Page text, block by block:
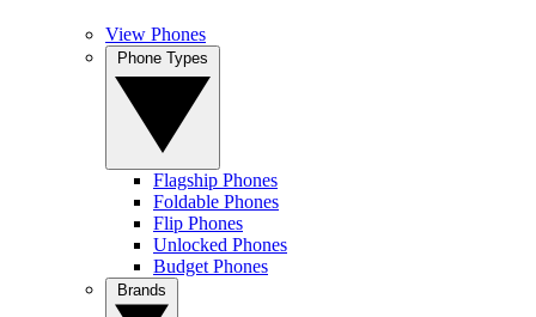
View Phones
Flagship Phones
Foldable Phones
Flip Phones
Unlocked Phones
Budget Phones